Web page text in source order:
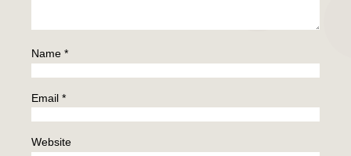
Name *
Email *
Website